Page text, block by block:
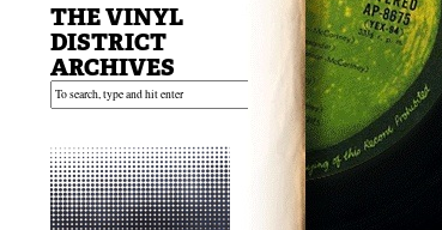
THE VINYL
DISTRICT
ARCHIVES